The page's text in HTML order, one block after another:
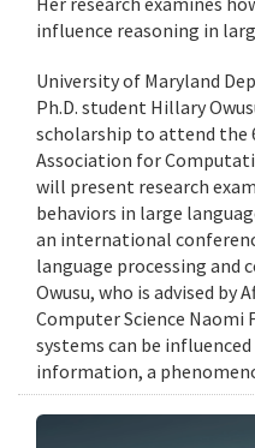
influence reasoning in
University of Maryland
Ph.D. student Hillary
scholarship to attend the
Association for
will present research
behaviors in large
an international
language processing
Owusu, who is advised by
Computer Science Naomi
systems can be
information, a